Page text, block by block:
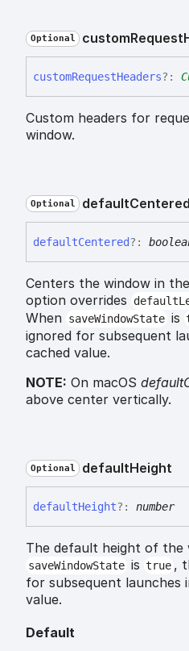
Optional customRequest
customRequestHeaders?:
Custom headers for
window.
Optional defaultCentered
defaultCentered?:
Centers the window in
option overrides
When saveWindowState is
ignored for subsequent
cached value.
NOTE: On macOS
above center vertically.
Optional defaultHeight
defaultHeight?: number
The default height of the
saveWindowState is true ,
for subsequent launches
value.
Default